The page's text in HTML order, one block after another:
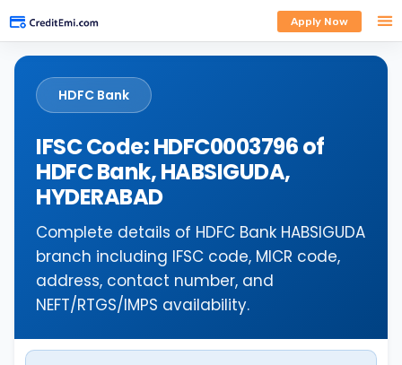
Apply Now
HDFC Bank
IFSC Code: HDFC0003796 of
HDFC Bank, HABSIGUDA,
HYDERABAD
Complete details of HDFC Bank HABSIGUDA
branch including IFSC code, MICR code,
address, contact number, and
NEFT/RTGS/IMPS availability.